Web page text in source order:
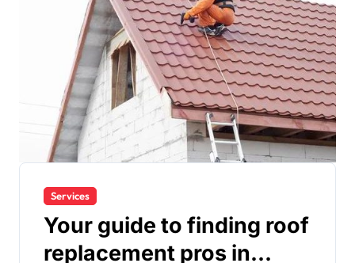
Services
Your guide to finding roof
replacement pros in